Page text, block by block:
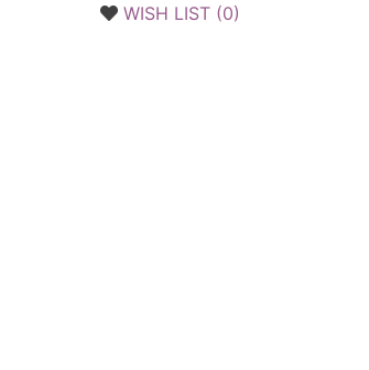
WISH LIST (0)